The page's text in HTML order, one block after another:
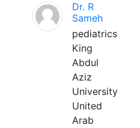
Dr. R
Sameh
pediatrics
King
Abdul
Aziz
University
United
Arab